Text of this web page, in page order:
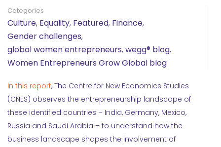
Categories
Culture, Equality, Featured, Finance,
Gender challenges,
global women entrepreneurs, wegg® blog,
Women Entrepreneurs Grow Global blog
In this report, The Centre for New Economics Studies
(CNES) observes the entrepreneurship landscape of
these identified countries – India, Germany, Mexico,
Russia and Saudi Arabia – to understand how the
business landscape shapes the involvement of